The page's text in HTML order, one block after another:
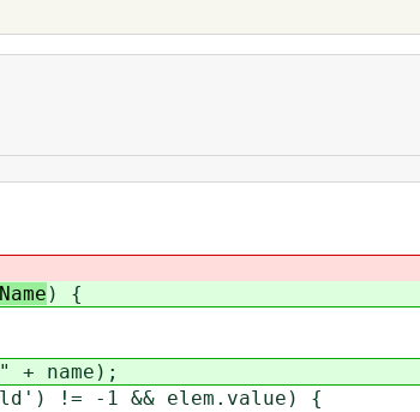
) {
+ name);
!= -1 && elem.value) {